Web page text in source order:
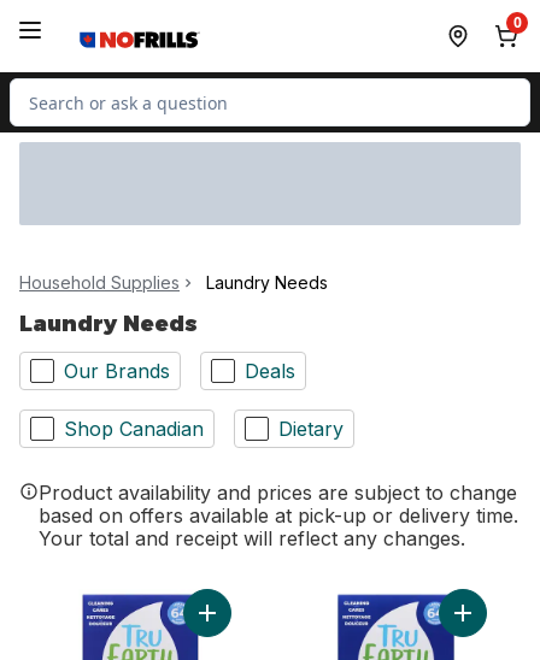
0
Search for Product
Household Supplies Laundry Needs
Laundry Needs
Our Brands Deals
Shop Canadian Dietary
Product availability and prices are subject to change
based on offers available at pick-up or delivery time.
Your total and receipt will reflect any changes.
Add Laundry Strips to cart Add